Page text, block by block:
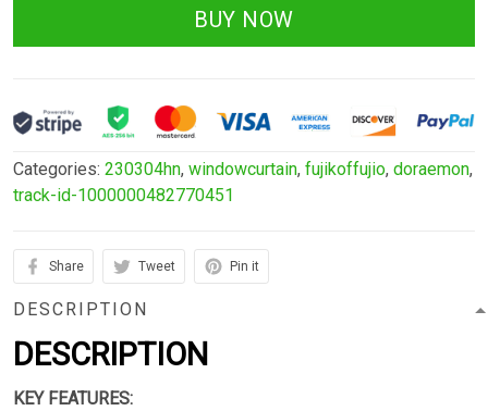
BUY NOW
Categories: 230304hn, windowcurtain, fujikoffujio, doraemon,
track-id-1000000482770451
Share Tweet Pin it
DESCRIPTION
DESCRIPTION
KEY FEATURES: